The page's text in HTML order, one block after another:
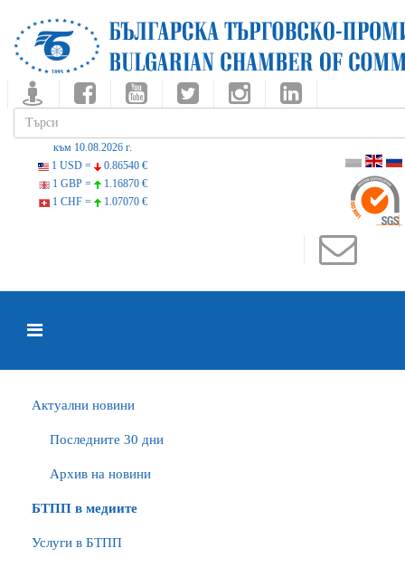
към 10.08.2026 г.
1 USD =
0.86540 €
1 GBP =
1.16870 €
1 CHF =
1.07070 €
Актуални новини
Последните 30 дни
Архив на новини
БTПП в медиите
Услуги в БТПП